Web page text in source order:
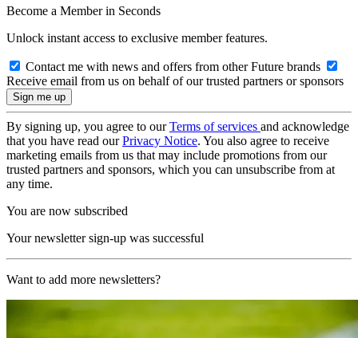
Become a Member in Seconds
Unlock instant access to exclusive member features.
Contact me with news and offers from other Future brands
Receive email from us on behalf of our trusted partners or sponsors
By signing up, you agree to ourTerms of services and acknowledge
that you have read ourPrivacy Notice. You also agree to receive
marketing emails from us that may include promotions from our
trusted partners and sponsors, which you can unsubscribe from at
any time.
You are now subscribed
Your newsletter sign-up was successful
Want to add more newsletters?